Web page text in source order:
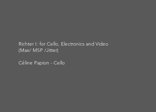
Richter I: for Cello, Electronics and Video
(Max/ MSP /Jitter)
Céline Papion - Cello